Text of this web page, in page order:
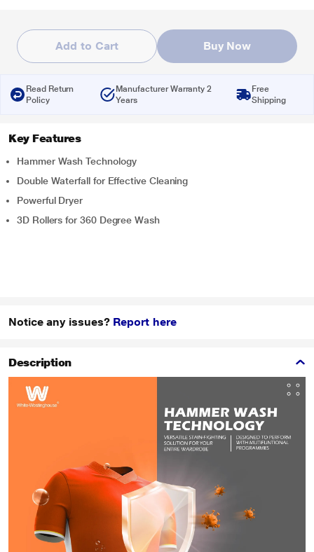
Add to Cart Buy Now
Read Return
Policy
Manufacturer Warranty 2
Years
Free
Shipping
Key Features
Hammer Wash Technology
Double Waterfall for Effective Cleaning
Powerful Dryer
3D Rollers for 360 Degree Wash
Notice any issues? Report here
Description